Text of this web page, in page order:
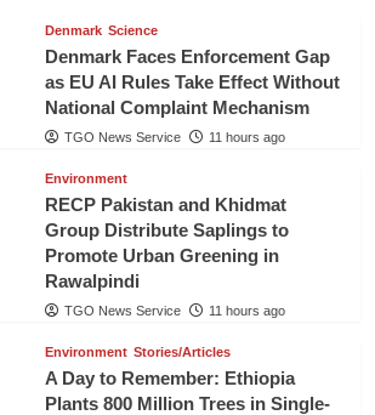
Denmark Science
Denmark Faces Enforcement Gap
as EU AI Rules Take Effect Without
National Complaint Mechanism
TGO News Service 11 hours ago
Environment
RECP Pakistan and Khidmat
Group Distribute Saplings to
Promote Urban Greening in
Rawalpindi
TGO News Service 11 hours ago
Environment Stories/Articles
A Day to Remember: Ethiopia
Plants 800 Million Trees in Single-